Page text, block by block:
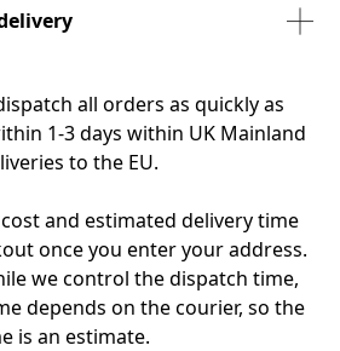
all orders as quickly as
1-3 days within UK Mainland
to the EU.
and estimated delivery time
once you enter your address.
we control the dispatch time,
depends on the courier, so the
is an estimate.